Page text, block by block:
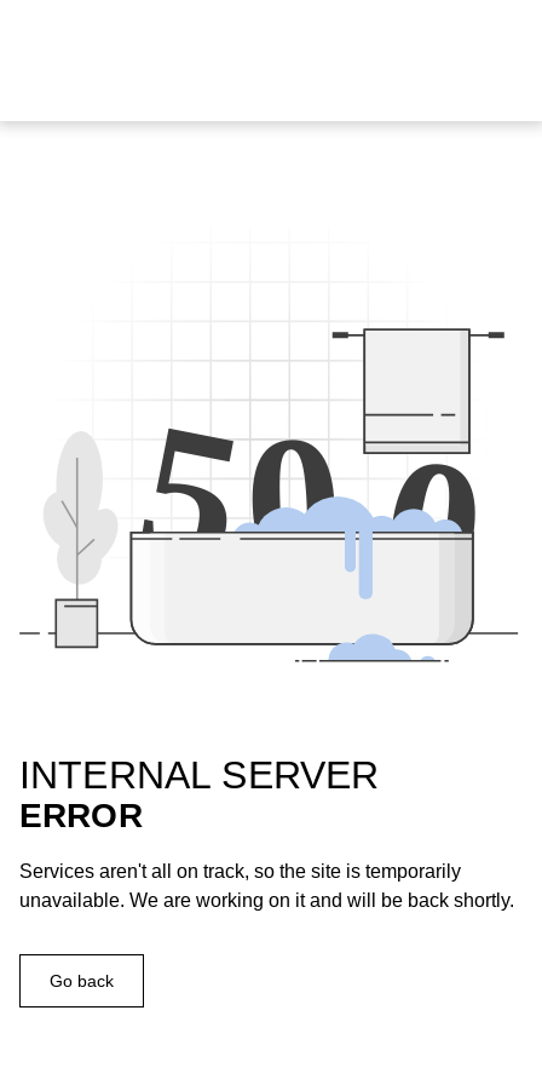
500
INTERNAL SERVER
ERROR
Services aren't all on track, so the site is temporarily
unavailable. We are working on it and will be back shortly.
Go back